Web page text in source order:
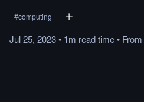
#computing
Jul 25, 2023• 1m readtime• From